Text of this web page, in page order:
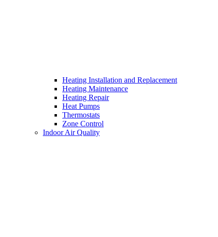
Heating Installation and Replacement
Heating Maintenance
Heating Repair
Heat Pumps
Thermostats
Zone Control
Indoor Air Quality